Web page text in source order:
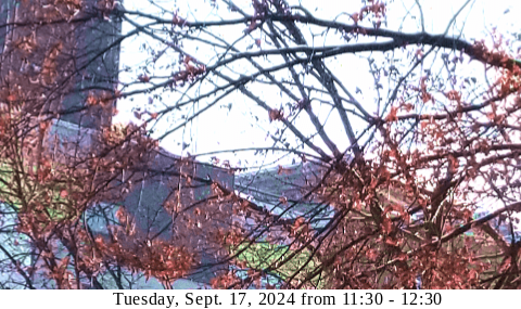
Tuesday, Sept. 17, 2024 from 11:30 - 12:30